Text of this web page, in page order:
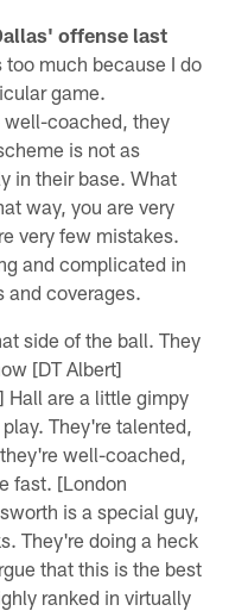
offense last
much because I do
game.
well-coached, they
is not as
in their base. What
way, you are very
very few mistakes.
and complicated in
and coverages.
side of the ball. They
[DT Albert]
Hall are a little gimpy
They're talented,
well-coached,
fast. [London
is a special guy,
They're doing a heck
that this is the best
ranked in virtually